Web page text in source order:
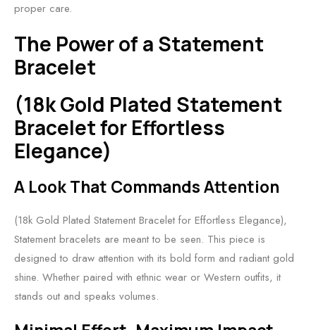
proper care.
The Power of a Statement
Bracelet
(18k Gold Plated Statement
Bracelet for Effortless
Elegance)
A Look That Commands Attention
(18k Gold Plated Statement Bracelet for Effortless Elegance),
Statement bracelets are meant to be seen. This piece is
designed to draw attention with its bold form and radiant gold
shine. Whether paired with ethnic wear or Western outfits, it
stands out and speaks volumes.